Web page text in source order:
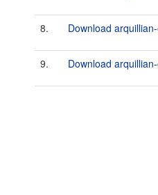
8. Download
9. Download